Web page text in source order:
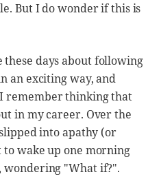
But I do wonder if this is
these days about following
an exciting way, and
remember thinking that
in my career. Over the
into apathy (or
to wake up one morning
"What if?".